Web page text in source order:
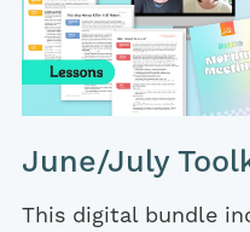
June/July
This digital bundle